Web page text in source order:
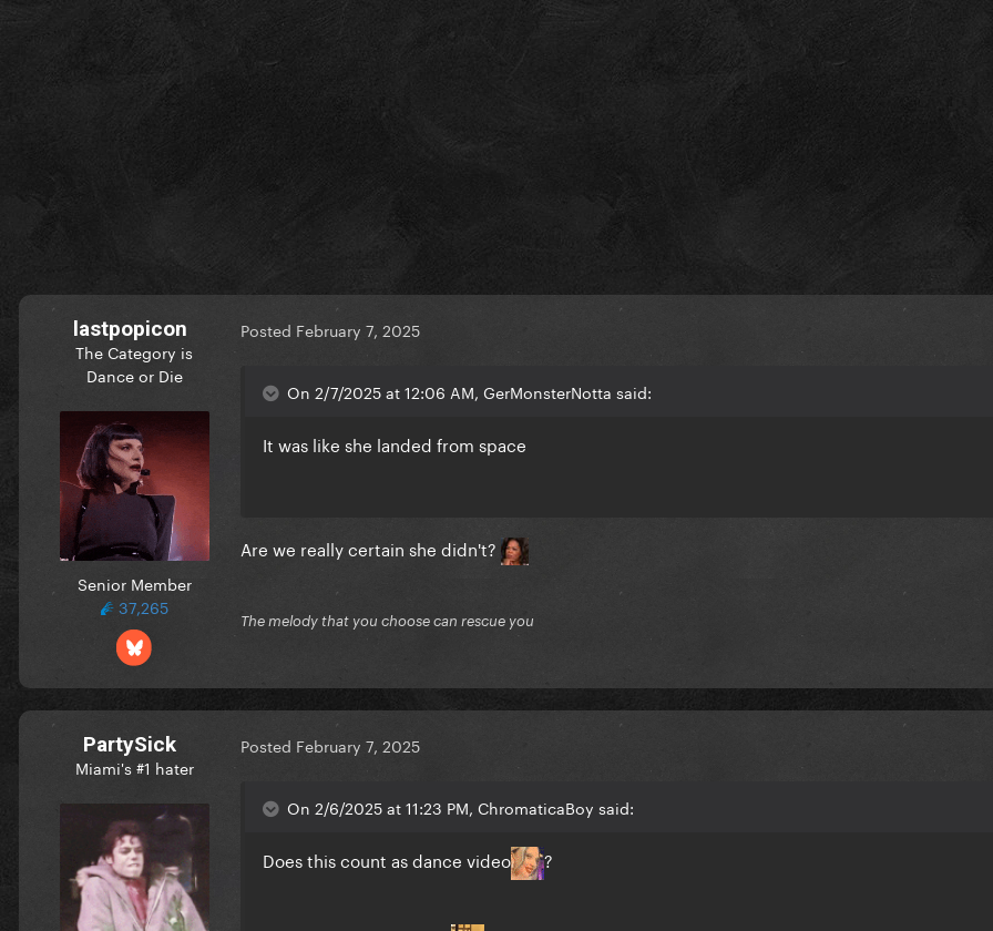
lastpopicon
The Category is
Dance or Die
Senior Member
37,265
Posted February 7, 2025
On 2/7/2025 at 12:06 AM, GerMonsterNotta said:
It was like she landed from space
Are we really certain she didn't?
The melody that you choose can rescue you
PartySick
Miami's #1 hater
Posted February 7, 2025
On 2/6/2025 at 11:23 PM, ChromaticaBoy said:
Does this count as dance video ?